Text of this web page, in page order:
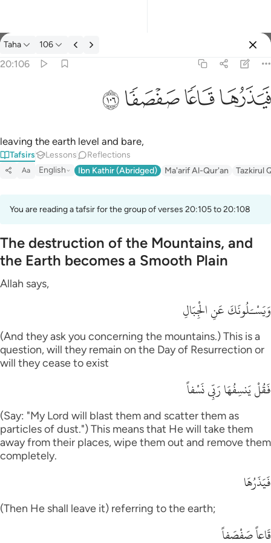
Tafsir: Taha 20:106
Taha 106
20:106
فَيَذَرُهَا قَاعًۭا صَفْصَفًۭا ١٠٦
ﲈﲉﲊﲋ
leaving the earth level and bare,
Tafsirs Lessons Reflections
Aa English Ibn Kathir (Abridged) Ma'arif Al-Qur'an Tazkirul
You are reading a tafsir for the group of verses 20:105 to 20:108
The destruction of the Mountains, and
the Earth becomes a Smooth Plain
Allah says,
وَيَسْـَلُونَكَ عَنِ الْجِبَالِ
(And they ask you concerning the mountains.) This is a
question, will they remain on the Day of Resurrection or
will they cease to exist
فَقُلْ يَنسِفُهَا رَبِّى نَسْفاً
(Say: "My Lord will blast them and scatter them as
particles of dust.") This means that He will take them
away from their places, wipe them out and remove them
completely.
فَيَذَرُهَا
(Then He shall leave it) referring to the earth;
قَاعاً صَفْصَفاً